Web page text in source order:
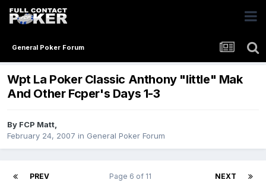
General Poker Forum
Wpt La Poker Classic Anthony "little" Mak
And Other Fcper's Days 1-3
By FCP Matt,
February 24, 2007 in General Poker Forum
PREV NEXT
Page 6 of 11